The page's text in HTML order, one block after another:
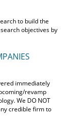
to build the
objectives by
immediately
revamp
We DO NOT
credible firm to